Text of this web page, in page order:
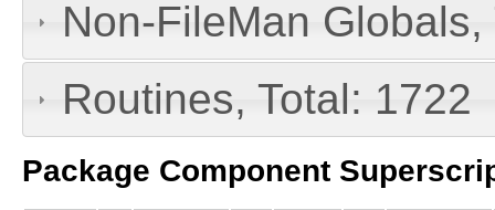
Non-FileMan Globals,
Routines, Total: 1722
Package Component